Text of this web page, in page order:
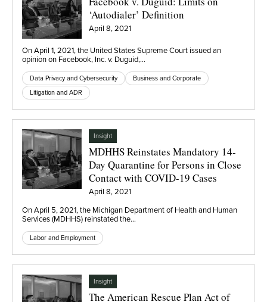
‘Autodialer’ Definition
April 8, 2021
On April 1, 2021, the United States Supreme Court issued an
opinion on Facebook, Inc. v. Duguid,…
Data Privacy and Cybersecurity
Business and Corporate
Litigation and ADR
Insight
MDHHS Reinstates Mandatory 14-
Day Quarantine for Persons in Close
Contact with COVID-19 Cases
April 8, 2021
On April 5, 2021, the Michigan Department of Health and Human
Services (MDHHS) reinstated the…
Labor and Employment
Insight
The American Rescue Plan Act of